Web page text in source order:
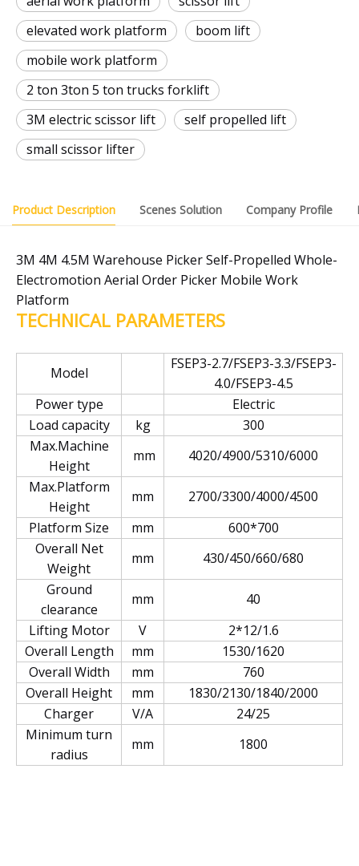
elevated work platform
boom lift
mobile work platform
2 ton 3ton 5 ton trucks forklift
3M electric scissor lift
self propelled lift
small scissor lifter
Product Description Scenes Solution Company Profile
3M 4M 4.5M Warehouse Picker Self-Propelled Whole-
Electromotion Aerial Order Picker Mobile Work
Platform
TECHNICAL PARAMETERS
Model
FSEP3-2.7/FSEP3-3.3/FSEP3-
4.0/FSEP3-4.5
Power type
Electric
Load capacity
kg
300
Max.Machine
Height
mm
4020/4900/5310/6000
Max.Platform
Height
mm
2700/3300/4000/4500
Platform Size
mm
600*700
Overall Net
Weight
mm
430/450/660/680
Ground
clearance
mm
40
Lifting Motor
V
2*12/1.6
Overall Length
mm
1530/1620
Overall Width
mm
760
Overall Height
mm
1830/2130/1840/2000
Charger
V/A
24/25
Minimum turn
radius
mm 1800